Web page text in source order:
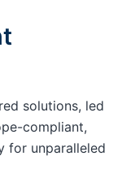
solutions, led
compliant,
for unparalleled